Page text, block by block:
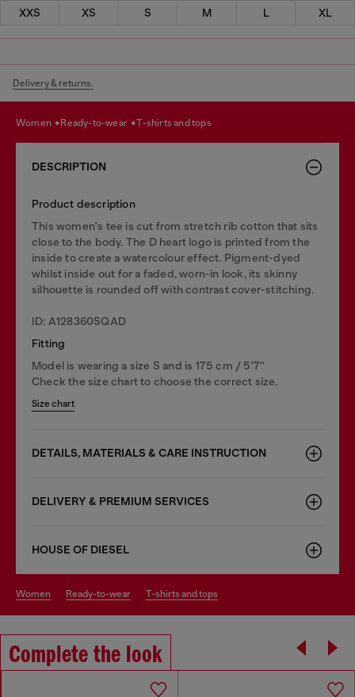
XXS XS S M L XL
Delivery & returns.
women ready-to-wear t-shirts and tops
DESCRIPTION
Product description
This women's tee is cut from stretch rib cotton that sits
close to the body. The D heart logo is printed from the
inside to create a watercolour effect. Pigment-dyed
whilst inside out for a faded, worn-in look, its skinny
silhouette is rounded off with contrast cover-stitching.
ID: A128360SQAD
Fitting
Model is wearing a size S and is 175 cm / 5'7''
Check the size chart to choose the correct size.
Size chart
DETAILS, MATERIALS & CARE INSTRUCTION
DELIVERY & PREMIUM SERVICES
HOUSE OF DIESEL
women ready-to-wear t-shirts and tops
Complete the look